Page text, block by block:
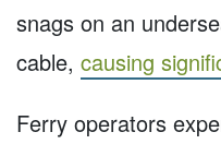
snags on an
cable, causing
Ferry operators